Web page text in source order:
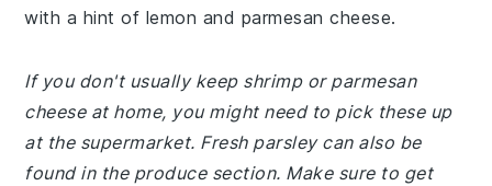
with a hint of lemon and parmesan cheese.
If you don't usually keep shrimp or parmesan
cheese at home, you might need to pick these up
at the supermarket. Fresh parsley can also be
found in the produce section. Make sure to get